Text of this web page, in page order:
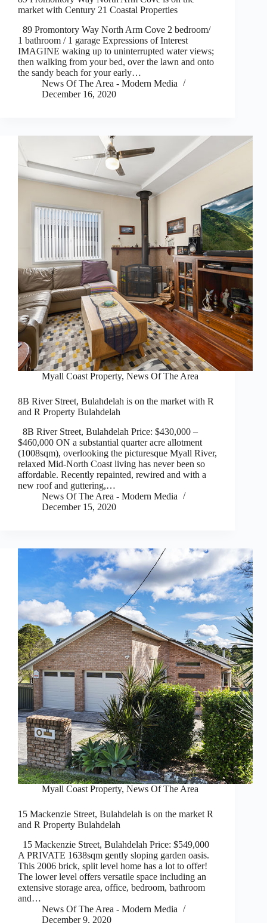
market with Century 21 Coastal Properties
89 Promontory Way North Arm Cove 2 bedroom/
1 bathroom / 1 garage Expressions of Interest
IMAGINE waking up to uninterrupted water views;
then walking from your bed, over the lawn and onto
the sandy beach for your early…
News Of The Area - Modern Media
December 16, 2020
Myall Coast Property, News Of The Area
8B River Street, Bulahdelah is on the market with R
and R Property Bulahdelah
8B River Street, Bulahdelah Price: $430,000 –
$460,000 ON a substantial quarter acre allotment
(1008sqm), overlooking the picturesque Myall River,
relaxed Mid-North Coast living has never been so
affordable. Recently repainted, rewired and with a
new roof and guttering,…
News Of The Area - Modern Media
December 15, 2020
Myall Coast Property, News Of The Area
15 Mackenzie Street, Bulahdelah is on the market R
and R Property Bulahdelah
15 Mackenzie Street, Bulahdelah Price: $549,000
A PRIVATE 1638sqm gently sloping garden oasis.
This 2006 brick, split level home has a lot to offer!
The lower level offers versatile space including an
extensive storage area, office, bedroom, bathroom
and…
News Of The Area - Modern Media
December 9, 2020